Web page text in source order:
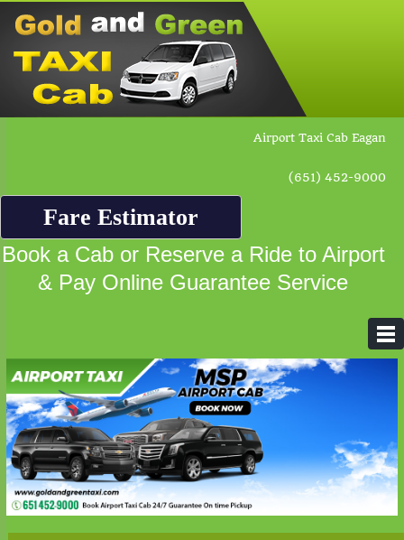
Airport Taxi Cab Eagan
(651) 452-9000
Fare Estimator
Book a Cab or Reserve a Ride to Airport
& Pay Online Guarantee Service